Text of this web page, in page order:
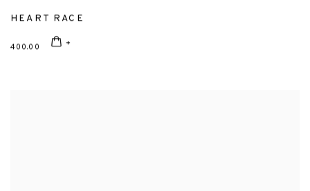
HEART RACE
400.00